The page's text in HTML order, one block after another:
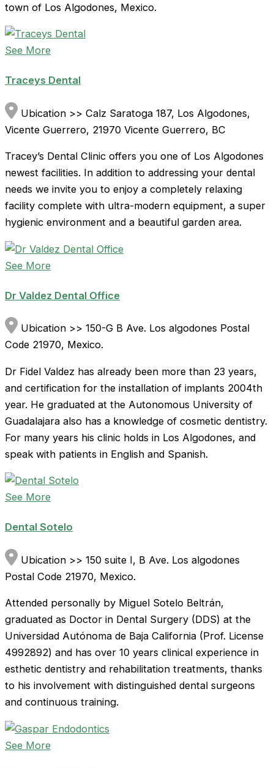
town of Los Algodones, Mexico.
See More
Traceys Dental
Ubication >> Calz Saratoga 187, Los Algodones,
Vicente Guerrero, 21970 Vicente Guerrero, BC
Tracey’s Dental Clinic offers you one of Los Algodones
newest facilities. In addition to addressing your dental
needs we invite you to enjoy a completely relaxing
facility complete with ultra-modern equipment, a super
hygienic environment and a beautiful garden area.
See More
Dr Valdez Dental Office
Ubication >> 150-G B Ave. Los algodones Postal
Code 21970, Mexico.
Dr Fidel Valdez has already been more than 23 years,
and certification for the installation of implants 2004th
year. He graduated at the Autonomous University of
Guadalajara also has a knowledge of cosmetic dentistry.
For many years his clinic holds in Los Algodones, and
speak with patients in English and Spanish.
See More
Dental Sotelo
Ubication >> 150 suite I, B Ave. Los algodones
Postal Code 21970, Mexico.
Attended personally by Miguel Sotelo Beltrán,
graduated as Doctor in Dental Surgery (DDS) at the
Universidad Autónoma de Baja California (Prof. License
4992892) and has over 10 years clinical experience in
esthetic dentistry and rehabilitation treatments, thanks
to his involvement with distinguished dental surgeons
and continuous training.
See More